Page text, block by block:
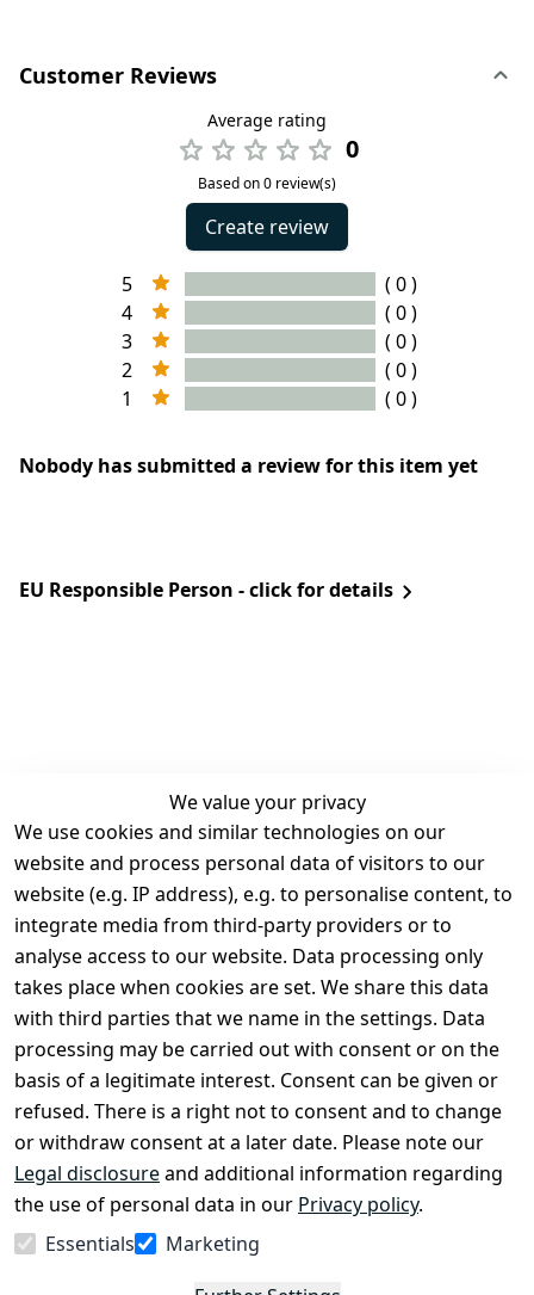
Customer Reviews
Average rating
0
Based on 0 review(s)
Create review
5
( 0 )
4
( 0 )
3
( 0 )
2
( 0 )
1
( 0 )
Nobody has submitted a review for this item yet
EU Responsible Person - click for details
We value your privacy
We use cookies and similar technologies on our
website and process personal data of visitors to our
website (e.g. IP address), e.g. to personalise content, to
integrate media from third-party providers or to
analyse access to our website. Data processing only
takes place when cookies are set. We share this data
with third parties that we name in the settings. Data
processing may be carried out with consent or on the
basis of a legitimate interest. Consent can be given or
refused. There is a right not to consent and to change
or withdraw consent at a later date. Please note our
Legal disclosureand additional information regarding
the use of personal data in our Privacy policy.
Essentials
Marketing
Legal
Terms and
Conditions
Legal
disclosure
Privacy Policy
Declaration of
accessibility
Cancellation
rights
Contact
Register
Withdraw
from